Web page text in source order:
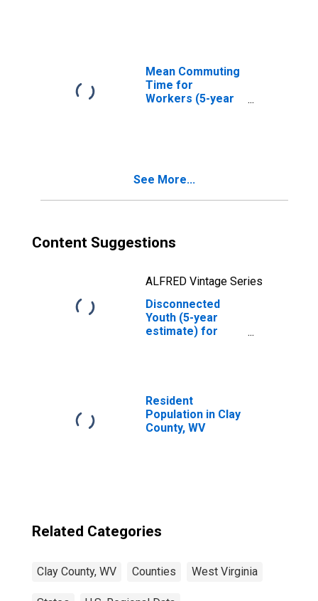
Mean Commuting
Time for
Workers (5-year
See More...
Content Suggestions
ALFRED Vintage Series
Disconnected
Youth (5-year
estimate) for
Resident
Population in Clay
County, WV
Related Categories
Clay County, WV Counties West Virginia